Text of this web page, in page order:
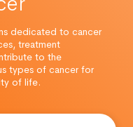
dedicated to cancer
treatment
to the
types of cancer for
of life.